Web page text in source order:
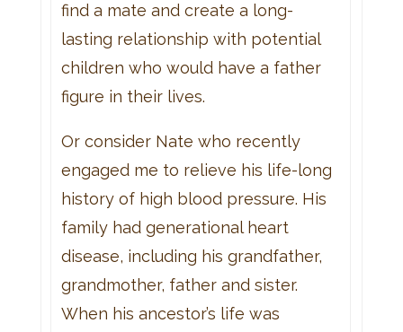
find a mate and create a long-
lasting relationship with potential
children who would have a father
figure in their lives.
Or consider Nate who recently
engaged me to relieve his life-long
history of high blood pressure. His
family had generational heart
disease, including his grandfather,
grandmother, father and sister.
When his ancestor’s life was